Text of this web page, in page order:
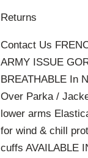
Returns
Contact Us
ARMY ISSUE
BREATHABLE In
Over Parka /
lower arms
for wind & chill
cuffs AVAILABLE